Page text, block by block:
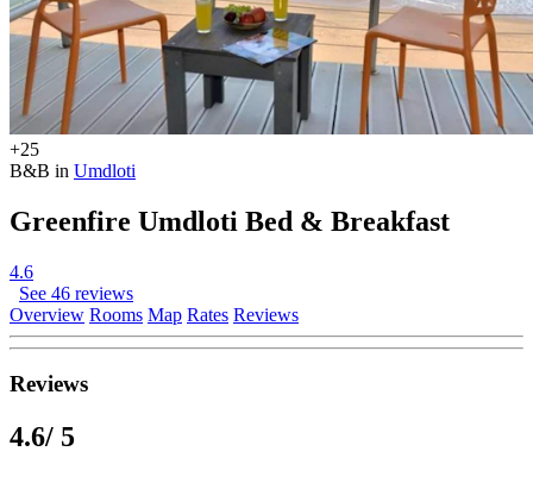
+25
B&B in Umdloti
Greenfire Umdloti Bed & Breakfast
4.6
See 46 reviews
Overview Rooms Map Rates Reviews
Reviews
4.6/ 5